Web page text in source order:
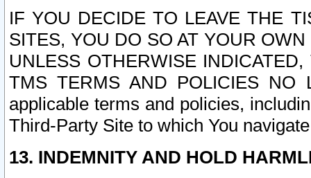
IF YOU DECIDE TO LEAVE THE
SITES, YOU DO SO AT YOUR
UNLESS OTHERWISE
TMS TERMS AND POLICIES NO
applicable terms and policies,
Third-Party Site to which You
13. INDEMNITY AND HOLD